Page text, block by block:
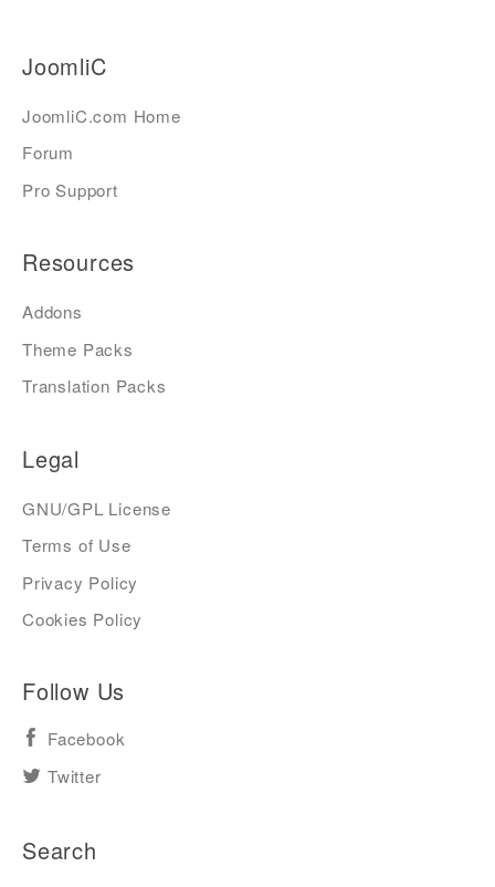
JoomliC
JoomliC.com Home
Forum
Pro Support
Resources
Addons
Theme Packs
Translation Packs
Legal
GNU/GPL License
Terms of Use
Privacy Policy
Cookies Policy
Follow Us
Facebook
Twitter
Search